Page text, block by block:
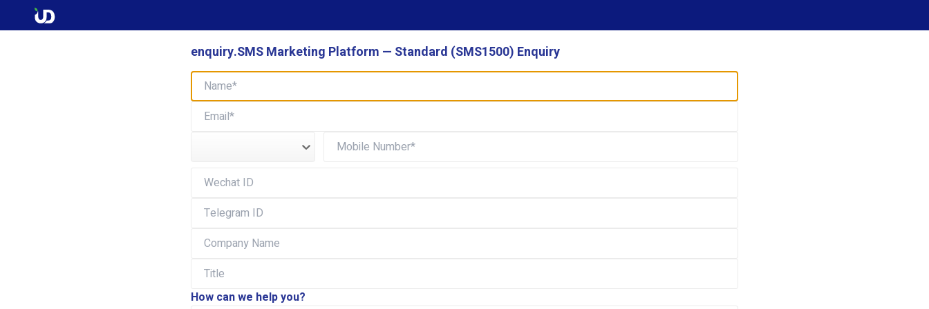
enquiry.SMS Marketing Platform — Standard (SMS1500) Enquiry
How can we help you?